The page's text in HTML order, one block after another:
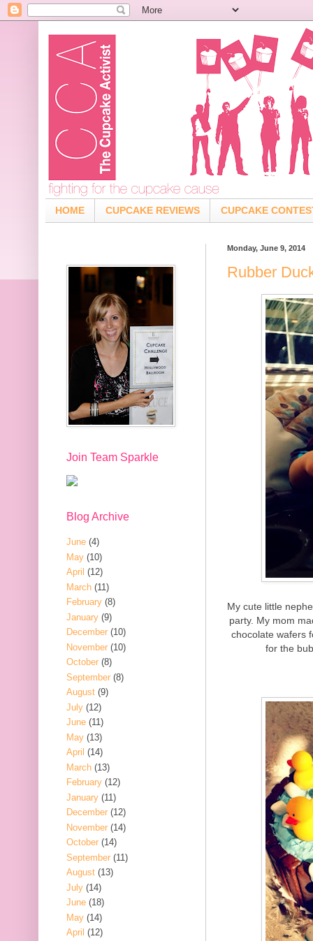
HOME CUPCAKE REVIEWS CUPCAKE
Monday, June 9, 2014
Rubber
My cute little
party. My mom
chocolate wafers
for the
Join Team Sparkle
Blog Archive
June (4)
May (10)
April (12)
March (11)
February (8)
January (9)
December (10)
November (10)
October (8)
September (8)
August (9)
July (12)
June (11)
May (13)
April (14)
March (13)
February (12)
January (11)
December (12)
November (14)
October (14)
September (11)
August (13)
July (14)
June (18)
May (14)
April (12)